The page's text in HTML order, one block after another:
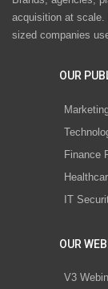
acquisition at scale.
sized companies
OUR
Finance
IT
OUR
V3